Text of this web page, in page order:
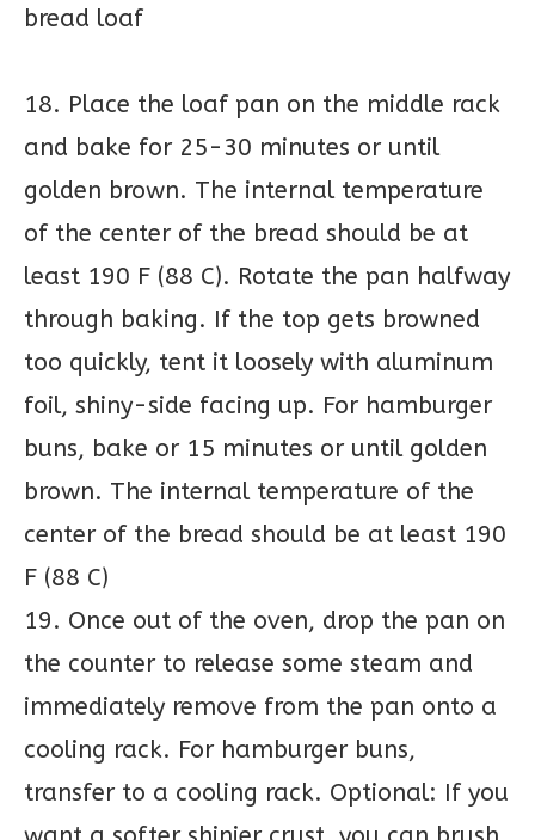
bread loaf
18. Place the loaf pan on the middle rack
and bake for 25-30 minutes or until
golden brown. The internal temperature
of the center of the bread should be at
least 190 F (88 C). Rotate the pan halfway
through baking. If the top gets browned
too quickly, tent it loosely with aluminum
foil, shiny-side facing up. For hamburger
buns, bake or 15 minutes or until golden
brown. The internal temperature of the
center of the bread should be at least 190
F (88 C)
19. Once out of the oven, drop the pan on
the counter to release some steam and
immediately remove from the pan onto a
cooling rack. For hamburger buns,
transfer to a cooling rack. Optional: If you